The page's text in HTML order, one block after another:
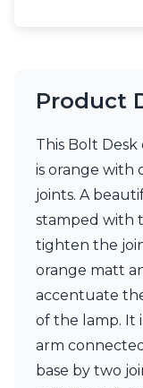
Estro
Faro
Ferroluce Classic
Fine Art Lamps
Gau Lighting
HARTE
Hind Rabii
Hisle
Holtkötter
Hudson Valley
Italamp
Jacques Garcia
Karboxx
kdln
Product
This Bolt
is orange with
joints. A
stamped with
tighten the
orange matt
accentuate
of the lamp. It
arm
base by two